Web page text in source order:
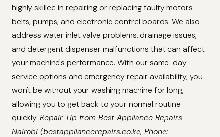
highly skilled in repairing or replacing faulty motors,
belts, pumps, and electronic control boards. We also
address water inlet valve problems, drainage issues,
and detergent dispenser malfunctions that can affect
your machine's performance. With our same-day
service options and emergency repair availability, you
won't be without your washing machine for long,
allowing you to get back to your normal routine
quickly. Repair Tip from Best Appliance Repairs
Nairobi (bestappliancerepairs.co.ke, Phone: